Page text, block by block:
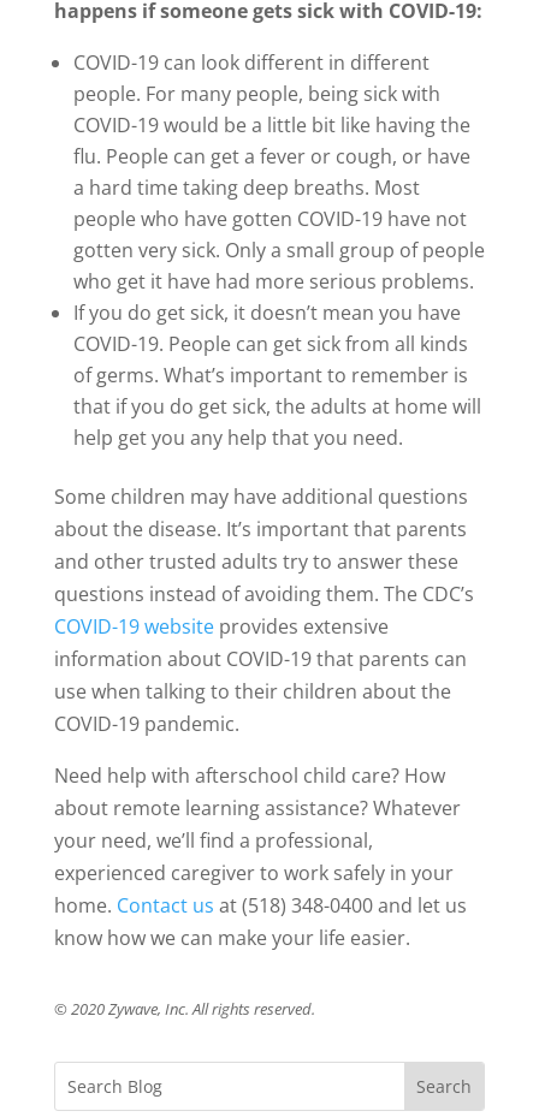
happens if someone gets sick with COVID-19:
COVID-19 can look different in different
people. For many people, being sick with
COVID-19 would be a little bit like having the
flu. People can get a fever or cough, or have
a hard time taking deep breaths. Most
people who have gotten COVID-19 have not
gotten very sick. Only a small group of people
who get it have had more serious problems.
If you do get sick, it doesn’t mean you have
COVID-19. People can get sick from all kinds
of germs. What’s important to remember is
that if you do get sick, the adults at home will
help get you any help that you need.
Some children may have additional questions
about the disease. It’s important that parents
and other trusted adults try to answer these
questions instead of avoiding them. The CDC’s
COVID-19 websiteprovides extensive
information about COVID-19 that parents can
use when talking to their children about the
COVID-19 pandemic.
Need help with afterschool child care? How
about remote learning assistance? Whatever
your need, we’ll find a professional,
experienced caregiver to work safely in your
home. Contact us at (518) 348-0400 and let us
know how we can make your life easier.
© 2020 Zywave, Inc. All rights reserved.
Search